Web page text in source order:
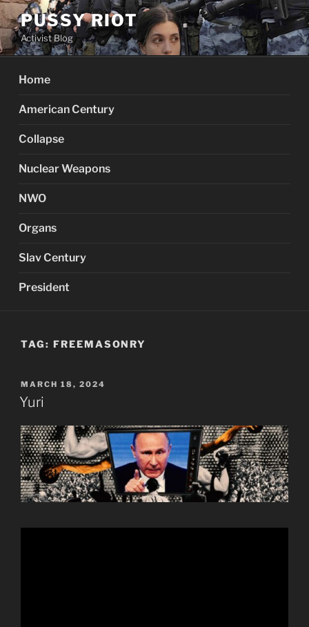
Skip
to
content
PUSSY RIOT
Activist Blog
Home
American Century
Collapse
Nuclear Weapons
NWO
Organs
Slav Century
President
TAG: FREEMASONRY
POSTED
ON
MARCH 18, 2024
Yuri